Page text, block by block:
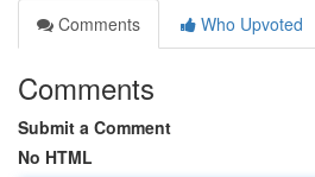
Comments
Who Upvoted
Comments
Submit a Comment
No HTML